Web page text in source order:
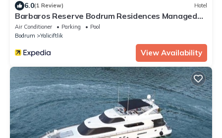
6.0(1 Review) Hotel
Barbaros Reserve Bodrum Residences Managed
by Kempinski
Air Conditioner Parking
Pool
Bodrum
Yaliciftlik
View Availability